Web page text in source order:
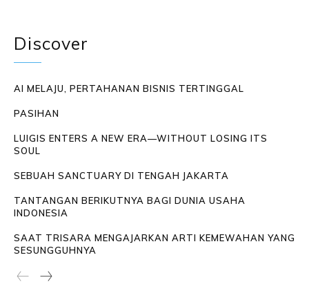
Discover
AI MELAJU, PERTAHANAN BISNIS TERTINGGAL
PASIHAN
LUIGIS ENTERS A NEW ERA—WITHOUT LOSING ITS
SOUL
SEBUAH SANCTUARY DI TENGAH JAKARTA
TANTANGAN BERIKUTNYA BAGI DUNIA USAHA
INDONESIA
SAAT TRISARA MENGAJARKAN ARTI KEMEWAHAN YANG
SESUNGGUHNYA